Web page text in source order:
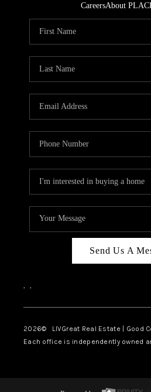
CareersAbout
Send Us A
, ,
2026© LIVGreat Real Estate | Good
Each office is independently owned